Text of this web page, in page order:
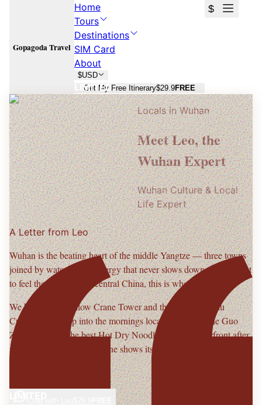
Gopagoda Travel
Home
Tours
Destinations
SIM Card
About
$USD
LIMITED
Get My Free Itinerary$29.9FREE
$
Wuhan
Yellow Crane Tower, Guo Zao breakfast streets, and Yangtze night
views.
Plan YourWuhanTrip
Free consultation · No commitment · 24h response
Wuhan
Yellow Crane Tower, Guo Zao breakfast streets, and Yangtze night
views.
Plan YourWuhanTrip
Free consultation · No commitment · 24h response
Locals inWuhan
MeetLeo, the
Wuhan Expert
Wuhan Culture & Local
Life Expert
A Letter fromLeo
Wuhan is the beating heart of the middle Yangtze — three towns
joined by water and an energy that never slows down. If you want
to feel the real pulse of central China, this is where it starts.
We begin with
Yellow Crane Towerand the stories of
Chu
Culture
, then drop into the mornings locals live for — theGuo
Zao
alleyways, the bestHot Dry Noodles
, and the riverfront after
sunset when Wuhan's skyline shows its real charm.